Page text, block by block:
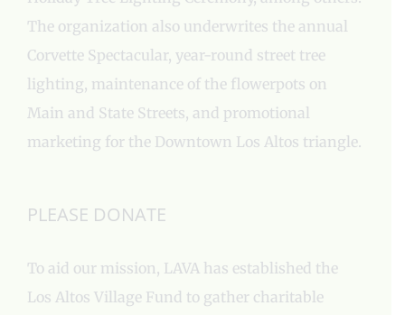
The organization also underwrites the annual
Corvette Spectacular, year-round street tree
lighting, maintenance of the flowerpots on
Main and State Streets, and promotional
marketing for the Downtown Los Altos triangle.
PLEASE DONATE
To aid our mission, LAVA has established the
Los Altos Village Fund to gather charitable